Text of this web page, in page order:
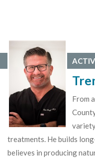
From
treatments. He builds
believes in producing